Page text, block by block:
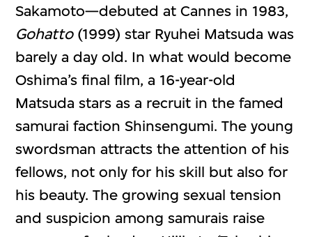
Sakamoto—debuted at Cannes in 1983,
Gohatto(1999) star Ryuhei Matsuda was
barely a day old. In what would become
Oshima’s final film, a 16-year-old
Matsuda stars as a recruit in the famed
samurai faction Shinsengumi. The young
swordsman attracts the attention of his
fellows, not only for his skill but also for
his beauty. The growing sexual tension
and suspicion among samurais raise